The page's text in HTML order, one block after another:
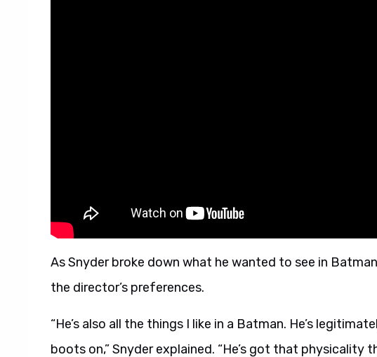
As Snyder broke down what he wanted to see in
the director’s preferences.
“He’s also all the things I like in a Batman. He’s
boots on,” Snyder explained. “He’s got that